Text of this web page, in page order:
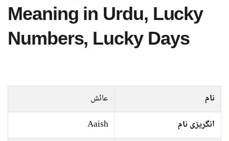
Meaning in Urdu, Lucky
Numbers, Lucky Days
نام
عائش
انگریزی نام
Aaish